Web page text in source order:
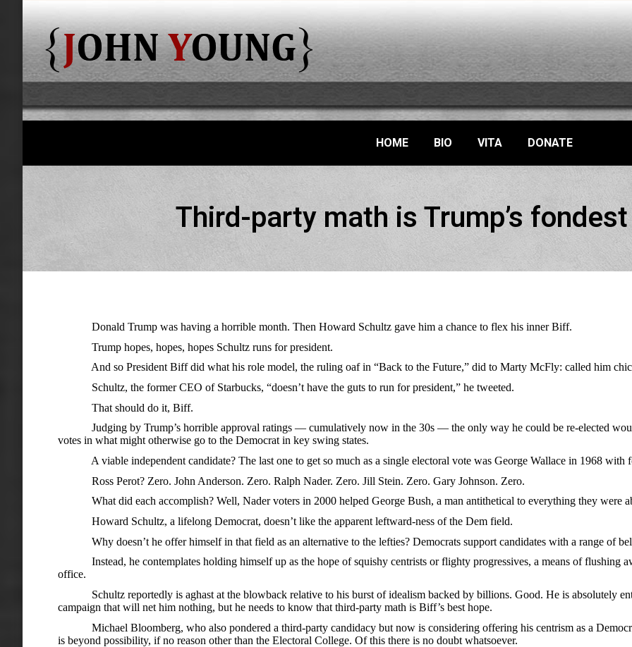
HOME BIO VITA DONATE
Third-party math is Trump’s
Donald Trump was having a horrible month. Then Howard Schultz gave him a chance to flex his inner Biff.
Trump hopes, hopes, hopes Schultz runs for president.
And so President Biff did what his role model, the ruling oaf in “Back to the Future,” did to Marty McFly: called him
Schultz, the former CEO of Starbucks, “doesn’t have the guts to run for president,” he tweeted.
That should do it, Biff.
Judging by Trump’s horrible approval ratings — cumulatively now in the 30s — the only way he could be re-elected
votes in what might otherwise go to the Democrat in key swing states.
A viable independent candidate? The last one to get so much as a single electoral vote was George Wallace in 1968 with
Ross Perot? Zero. John Anderson. Zero. Ralph Nader. Zero. Jill Stein. Zero. Gary Johnson. Zero.
What did each accomplish? Well, Nader voters in 2000 helped George Bush, a man antithetical to everything they were
Howard Schultz, a lifelong Democrat, doesn’t like the apparent leftward-ness of the Dem field.
Why doesn’t he offer himself in that field as an alternative to the lefties? Democrats support candidates with a range of
Instead, he contemplates holding himself up as the hope of squishy centrists or flighty progressives, a means of flushing
office.
Schultz reportedly is aghast at the blowback relative to his burst of idealism backed by billions. Good. He is absolutely
campaign that will net him nothing, but he needs to know that third-party math is Biff’s best hope.
Michael Bloomberg, who also pondered a third-party candidacy but now is considering offering his centrism as a
is beyond possibility, if no reason other than the Electoral College. Of this there is no doubt whatsoever.